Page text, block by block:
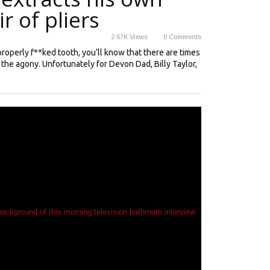
of pliers
2.67K Views 0 Comments
f**ked tooth, you’ll know that there are times
agony. Unfortunately for Devon Dad, Billy Taylor,